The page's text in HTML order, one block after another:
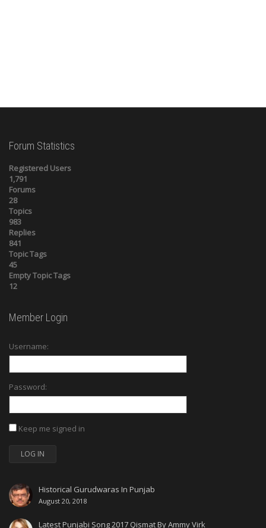
Forum Statistics
Registered Users
1,791
Forums
28
Topics
983
Replies
841
Topic Tags
45
Empty Topic Tags
12
Member Login
Username:
Password:
Keep me signed in
LOG IN
Historical Gurudwaras In Punjab
August 20, 2018
Latest Punjabi Song 2017 Qismat By Ammy Virk